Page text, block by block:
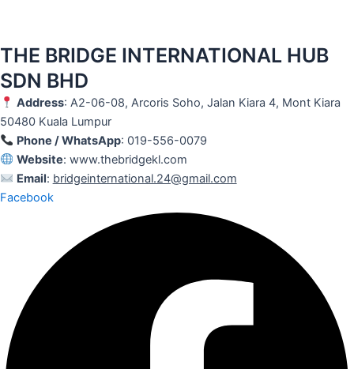
THE BRIDGE INTERNATIONAL HUB
SDN BHD
Address: A2-06-08, Arcoris Soho, Jalan Kiara 4, Mont Kiara
50480 Kuala Lumpur
Phone / WhatsApp: 019-556-0079
Website: www.thebridgekl.com
Email: bridgeinternational.24@gmail.com
Facebook